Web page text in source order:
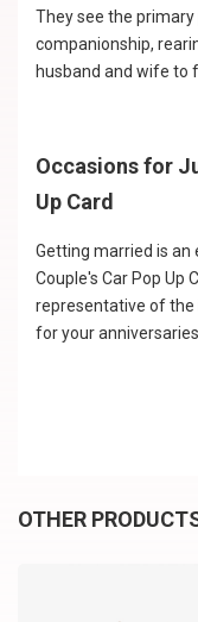
They see the
companionship,
husband and wife to
Occasions for
Up Card
Getting married is
Couple's Car Pop Up
representative of
for your anniversaries.
OTHER